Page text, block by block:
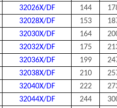
32026X/DF 144
32028X/DF 153
32030X/DF 164
32032X/DF 175
32036X/DF 199
32038X/DF 210
32040X/DF 222
32044X/DF 244